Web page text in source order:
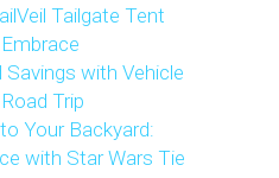
Tailgate Tent
Savings with Vehicle
Trip
Your Backyard:
with Star Wars Tie